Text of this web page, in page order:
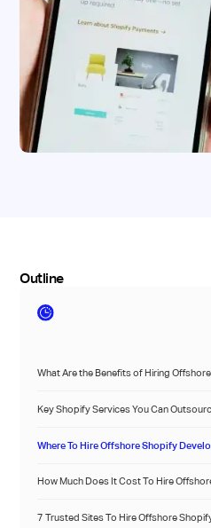
Outline
What Are the Benefits of Hiring
Key Shopify Services You Can
Where To Hire Offshore Shopify
How Much Does It Cost To Hire
7 Trusted Sites To Hire Offshore